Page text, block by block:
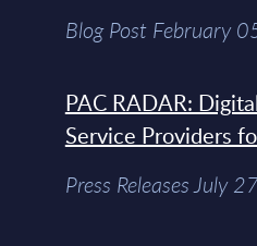
Blog Post February
PAC RADAR:
Service Providers
Press Releases July